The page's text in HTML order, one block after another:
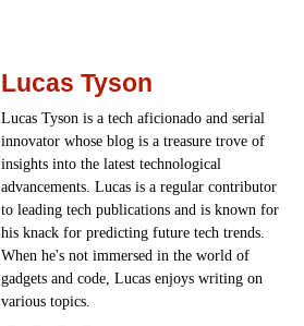
Lucas Tyson
Lucas Tyson is a tech aficionado and serial
innovator whose blog is a treasure trove of
insights into the latest technological
advancements. Lucas is a regular contributor
to leading tech publications and is known for
his knack for predicting future tech trends.
When he's not immersed in the world of
gadgets and code, Lucas enjoys writing on
various topics.